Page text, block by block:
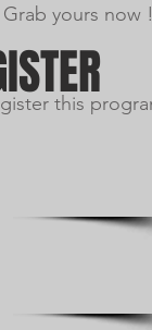
yours now !
this